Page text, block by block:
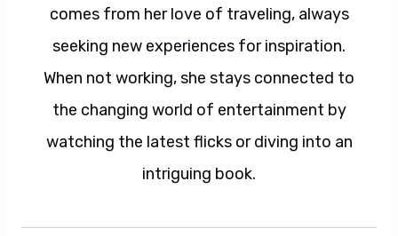
comes from her love of traveling, always
seeking new experiences for inspiration.
When not working, she stays connected to
the changing world of entertainment by
watching the latest flicks or diving into an
intriguing book.